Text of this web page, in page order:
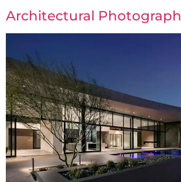
Architectural